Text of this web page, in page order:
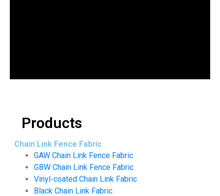
Products
Chain Link Fence Fabric
GAW Chain Link Fence Fabric
GBW Chain Link Fence Fabric
Vinyl-coated Chain Link Fabric
Black Chain Link Fabric